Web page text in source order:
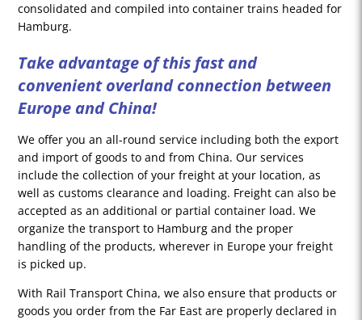
consolidated and compiled into container trains headed for
Hamburg.
Take advantage of this fast and
convenient overland connection between
Europe and China!
We offer you an all-round service including both the export
and import of goods to and from China. Our services
include the collection of your freight at your location, as
well as customs clearance and loading. Freight can also be
accepted as an additional or partial container load. We
organize the transport to Hamburg and the proper
handling of the products, wherever in Europe your freight
is picked up.
With Rail Transport China, we also ensure that products or
goods you order from the Far East are properly declared in